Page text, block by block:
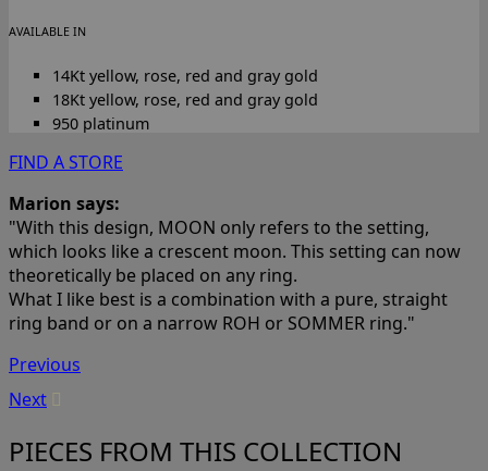
AVAILABLE IN
14Kt yellow, rose, red and gray gold
18Kt yellow, rose, red and gray gold
950 platinum
FIND A STORE
Marion says:
"With this design, MOON only refers to the setting,
which looks like a crescent moon. This setting can now
theoretically be placed on any ring.
What I like best is a combination with a pure, straight
ring band or on a narrow ROH or SOMMER ring."
Previous
Next
PIECES FROM THIS COLLECTION